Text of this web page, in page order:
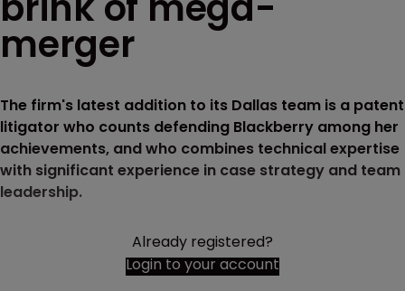
merger
The firm's latest addition to its Dallas team is a patent
litigator who counts defending Blackberry among her
achievements, and who combines technical expertise
with significant experience in case strategy and team
leadership.
Already registered?
Login to your account